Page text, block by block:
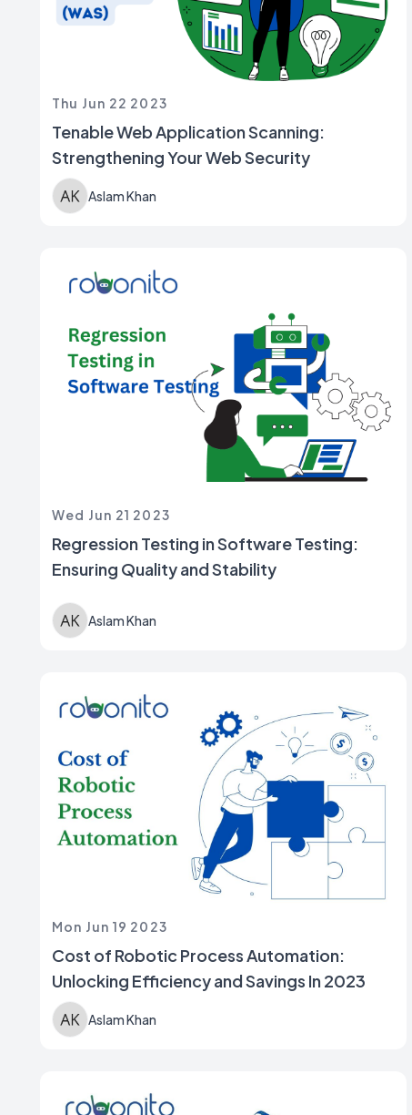
Thu Jun 22 2023
Tenable Web Application Scanning:
Strengthening Your Web Security
Aslam Khan
Wed Jun 21 2023
Regression Testing in Software Testing:
Ensuring Quality and Stability
Aslam Khan
Mon Jun 19 2023
Cost of Robotic Process Automation:
Unlocking Efficiency and Savings In 2023
Aslam Khan